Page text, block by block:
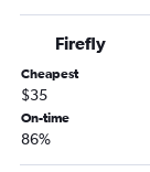
Firefly
Cheapest
$35
On-time
86%